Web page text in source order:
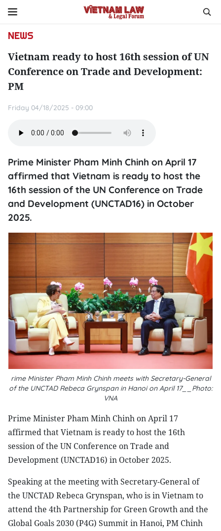
NEWS
Vietnam ready to host 16th session of UN
Conference on Trade and Development:
PM
Friday 04/18/2025 - 09:00
Prime Minister Pham Minh Chinh on April 17
affirmed that Vietnam is ready to host the
16th session of the UN Conference on Trade
and Development (UNCTAD16) in October
2025.
rime Minister Pham Minh Chinh meets with Secretary-General
of the UNCTAD Rebeca Grynspan in Hanoi on April 17__Photo:
VNA
Prime Minister Pham Minh Chinh on April 17
affirmed that Vietnam is ready to host the 16th
session of the UN Conference on Trade and
Development (UNCTAD16) in October 2025.
Speaking at the meeting with Secretary-General of
the UNCTAD Rebeca Grynspan, who is in Vietnam to
attend the 4th Partnership for Green Growth and the
Global Goals 2030 (P4G) Summit in Hanoi, PM Chinh